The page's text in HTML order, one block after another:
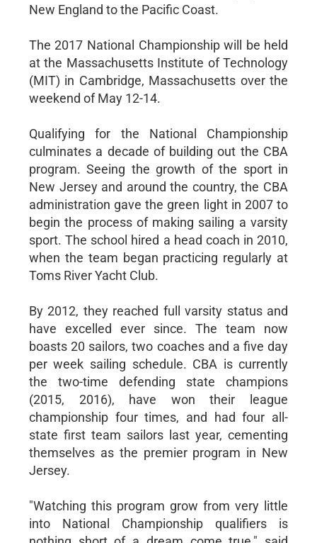
New England to the Pacific Coast.
The 2017 National Championship will be held
at the Massachusetts Institute of Technology
(MIT) in Cambridge, Massachusetts over the
weekend of May 12-14.
Qualifying for the National Championship
culminates a decade of building out the CBA
program. Seeing the growth of the sport in
New Jersey and around the country, the CBA
administration gave the green light in 2007 to
begin the process of making sailing a varsity
sport. The school hired a head coach in 2010,
when the team began practicing regularly at
Toms River Yacht Club.
By 2012, they reached full varsity status and
have excelled ever since. The team now
boasts 20 sailors, two coaches and a five day
per week sailing schedule. CBA is currently
the two-time defending state champions
(2015, 2016), have won their league
championship four times, and had four all-
state first team sailors last year, cementing
themselves as the premier program in New
Jersey.
"Watching this program grow from very little
into National Championship qualifiers is